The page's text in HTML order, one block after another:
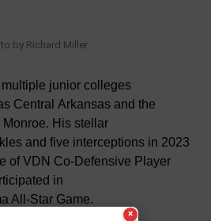
by Richard Miller
junior colleges
Central Arkansas and the
His stellar
and five interceptions in 2023
of VDN Co-Defensive Player
in
All-Star Game.
×